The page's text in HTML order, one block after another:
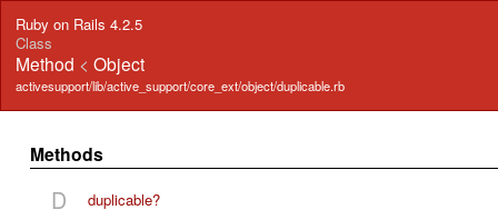
Ruby on Rails 4.2.5
Class
Method <Object
activesupport/lib/active_support/core_ext/object/duplicable.rb
Methods
D duplicable?